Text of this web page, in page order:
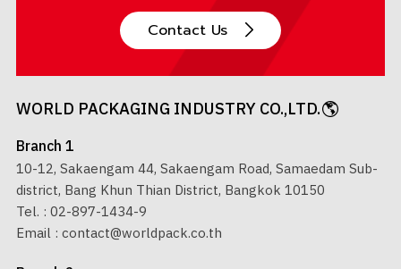
Contact Us
WORLD PACKAGING INDUSTRY CO.,LTD.
Branch 1
10-12, Sakaengam 44, Sakaengam Road, Samaedam Sub-
district, Bang Khun Thian District, Bangkok 10150
Tel. : 02-897-1434-9
Email : contact@worldpack.co.th